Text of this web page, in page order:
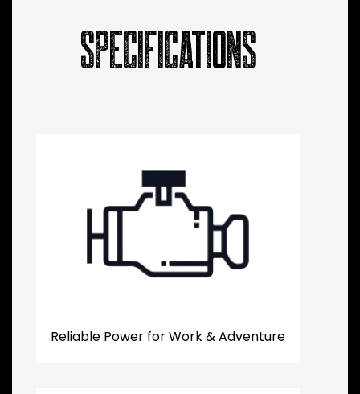
SPECIFICATIONS
Reliable Power for Work & Adventure